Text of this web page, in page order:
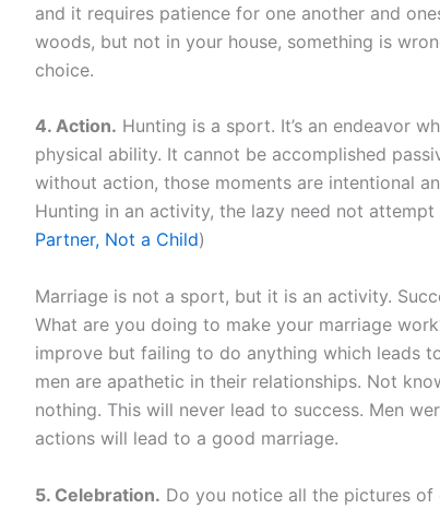
and it requires patience for one another and
woods, but not in your house, something is
choice.
4. Action. Hunting is a sport. It’s an endeavor
physical ability. It cannot be accomplished
without action, those moments are intentional
Hunting in an activity, the lazy need not attempt
Partner, Not a Child)
Marriage is not a sport, but it is an activity.
What are you doing to make your marriage
improve but failing to do anything which leads
men are apathetic in their relationships. Not
nothing. This will never lead to success. Men
actions will lead to a good marriage.
5. Celebration. Do you notice all the pictures